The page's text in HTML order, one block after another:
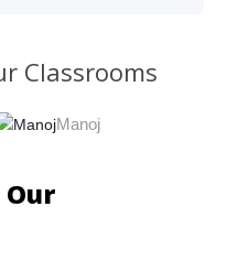
Classrooms
Manoj